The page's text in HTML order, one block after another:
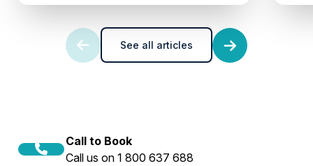
See all articles
Call to Book
Call us on 1 800 637 688